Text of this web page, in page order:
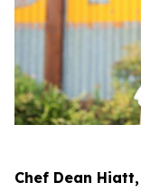
Chef Dean Hiatt,